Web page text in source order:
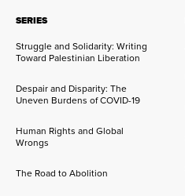
SERIES
Struggle and Solidarity: Writing
Toward Palestinian Liberation
Despair and Disparity: The
Uneven Burdens of COVID-19
Human Rights and Global
Wrongs
The Road to Abolition